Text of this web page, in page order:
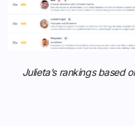
Julieta’s rankings based